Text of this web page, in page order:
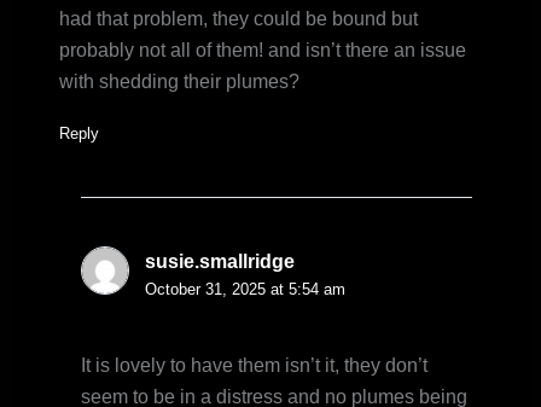
had that problem, they could be bound but
probably not all of them! and isn’t there an issue
with shedding their plumes?
Reply
susie.smallridge
October 31, 2025 at 5:54 am
It is lovely to have them isn’t it, they don’t
seem to be in a distress and no plumes being